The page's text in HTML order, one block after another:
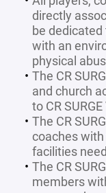
directly
be
with an
physical
The CR
and church
to CR
The CR
coaches
facilities
The CR
members